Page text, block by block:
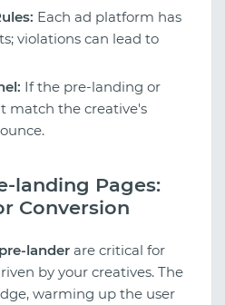
Each ad platform has
violations can lead to
If the pre-landing or
match the creative's
landing Pages:
Conversion
pre-lander are critical for
by your creatives. The
warming up the user